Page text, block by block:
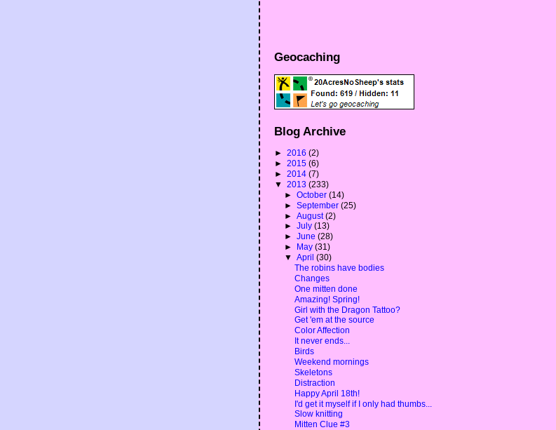
Geocaching
Blog Archive
►2016(2)
►2015(6)
►2014(7)
▼2013(233)
►October(14)
►September(25)
►August(2)
►July(13)
►June(28)
►
May(31)
▼April(30)
The robins have bodies
Changes
One mitten done
Amazing! Spring!
Girl with the Dragon Tattoo?
Get 'em at the source
Color Affection
It never ends...
Birds
Weekend mornings
Skeletons
Distraction
Happy April 18th!
I'd get it myself if I only had thumbs...
Slow knitting
Mitten Clue #3